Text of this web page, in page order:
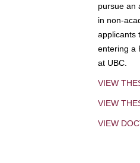
pursue an
in non-
applicants
entering a
at UBC.
VIEW
VIEW
VIEW